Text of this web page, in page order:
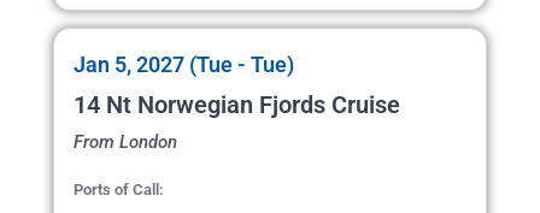
Jan 5, 2027 (Tue - Tue)
14 Nt Norwegian Fjords Cruise
From London
Ports of Call: